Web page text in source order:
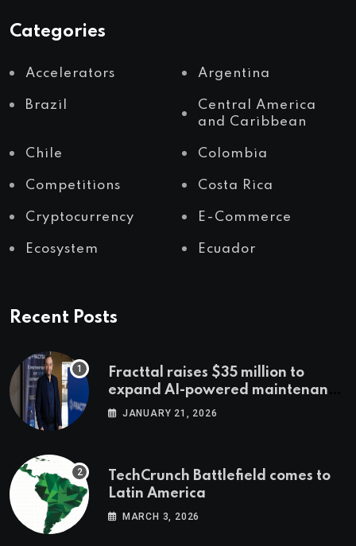
Categories
Accelerators Argentina
Brazil
Central America
and Caribbean
Chile Colombia
Competitions Costa Rica
Cryptocurrency E-Commerce
Ecosystem Ecuador
Recent Posts
Fracttal raises $35 million to
expand AI-powered maintenance
across LatAm and Europe
JANUARY 21, 2026
TechCrunch Battlefield comes to
Latin America
MARCH 3, 2026